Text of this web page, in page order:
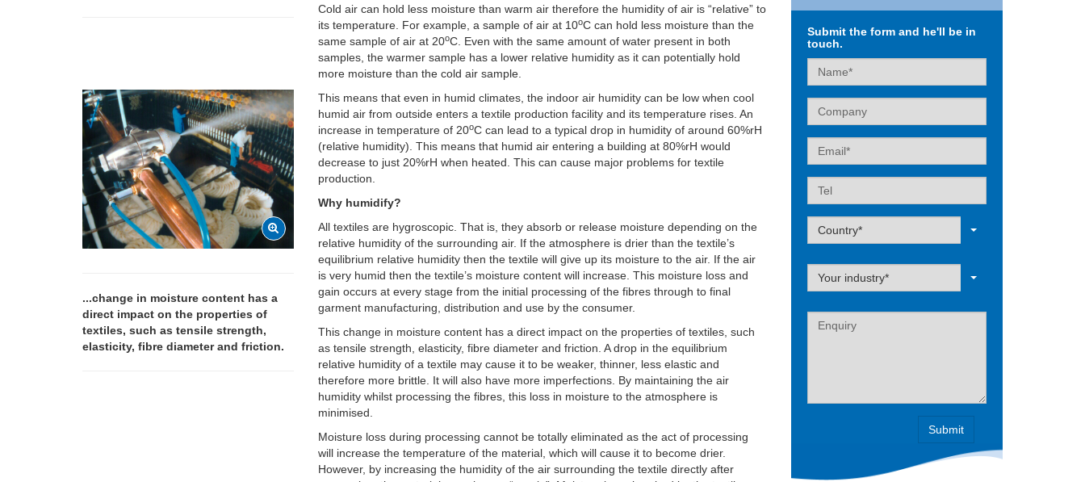
Cold air can hold less moisture than warm air therefore the humidity of air is “relative” to
its temperature. For example, a sample of air at 10oC can hold less moisture than the
same sample of air at 20oC. Even with the same amount of water present in both
samples, the warmer sample has a lower relative humidity as it can potentially hold
more moisture than the cold air sample.
...change in moisture content has a
direct impact on the properties of
textiles, such as tensile strength,
elasticity, fibre diameter and friction.
This means that even in humid climates, the indoor air humidity can be low when cool
humid air from outside enters a textile production facility and its temperature rises. An
increase in temperature of 20oC can lead to a typical drop in humidity of around 60%rH
(relative humidity). This means that humid air entering a building at 80%rH would
decrease to just 20%rH when heated. This can cause major problems for textile
production.
Why humidify?
All textiles are hygroscopic. That is, they absorb or release moisture depending on the
relative humidity of the surrounding air. If the atmosphere is drier than the textile’s
equilibrium relative humidity then the textile will give up its moisture to the air. If the air
is very humid then the textile’s moisture content will increase. This moisture loss and
gain occurs at every stage from the initial processing of the fibres through to final
garment manufacturing, distribution and use by the consumer.
This change in moisture content has a direct impact on the properties of textiles, such
as tensile strength, elasticity, fibre diameter and friction. A drop in the equilibrium
relative humidity of a textile may cause it to be weaker, thinner, less elastic and
therefore more brittle. It will also have more imperfections. By maintaining the air
humidity whilst processing the fibres, this loss in moisture to the atmosphere is
minimised.
Moisture loss during processing cannot be totally eliminated as the act of processing
will increase the temperature of the material, which will cause it to become drier.
However, by increasing the humidity of the air surrounding the textile directly after
Submit the form and he'll be in
touch.
Name
Company
Email
Tel
Label
Country*
Label
Your industry*
Label